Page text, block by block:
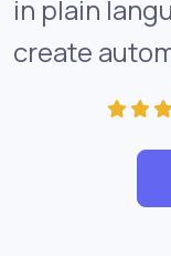
in plain
create